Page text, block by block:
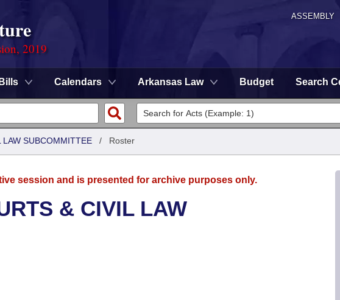
ASSEMBLY
2019
Bills Calendars Arkansas Law Budget Search
SUBCOMMITTEE / Roster
session and is presented for archive purposes only.
& CIVIL LAW